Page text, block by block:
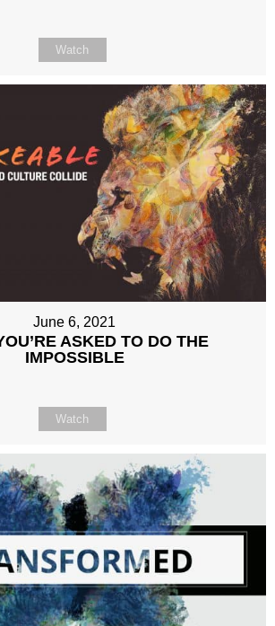
Watch
June 6, 2021
ASKED TO DO THE
IMPOSSIBLE
Watch